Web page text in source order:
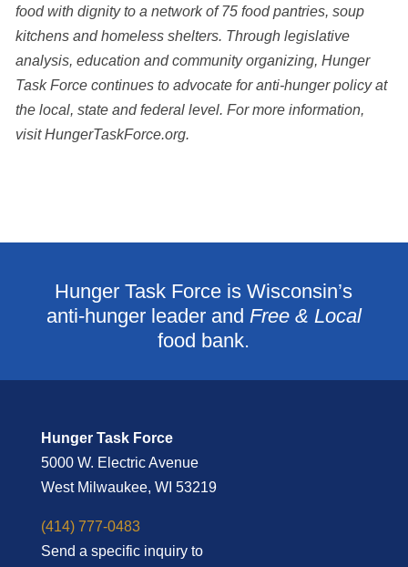
food with dignity to a network of 75 food pantries, soup
kitchens and homeless shelters. Through legislative
analysis, education and community organizing, Hunger
Task Force continues to advocate for anti-hunger policy at
the local, state and federal level. For more information,
visit HungerTaskForce.org.
Hunger Task Force is Wisconsin’s
anti-hunger leader and Free & Local
food bank.
Hunger Task Force
5000 W. Electric Avenue
West Milwaukee, WI 53219
(414) 777-0483
Send a specific inquiry to